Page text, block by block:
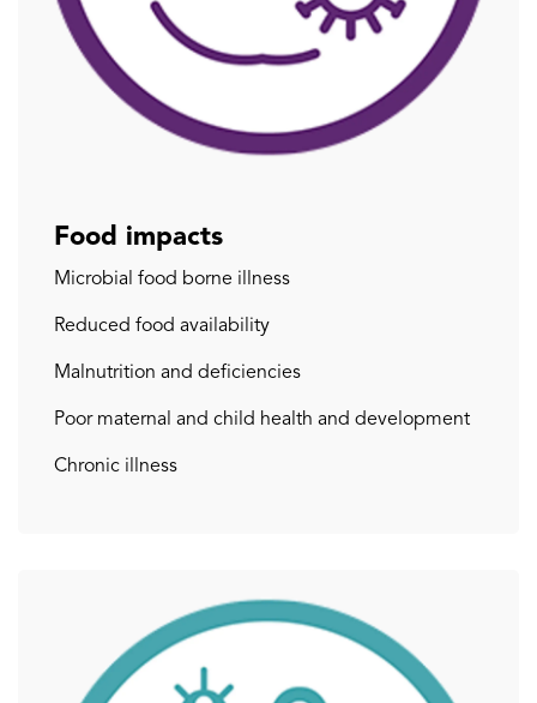
Food impacts
Microbial food borne illness
Reduced food availability
Malnutrition and deficiencies
Poor maternal and child health and development
Chronic illness